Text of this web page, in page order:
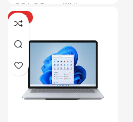
COLOR White
HOT